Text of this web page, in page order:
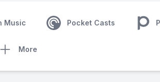
Music Pocket Casts
More